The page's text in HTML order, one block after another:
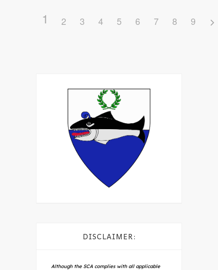
1 2 3 4 5 6 7 8 9
DISCLAIMER:
Although the SCA complies with all applicable